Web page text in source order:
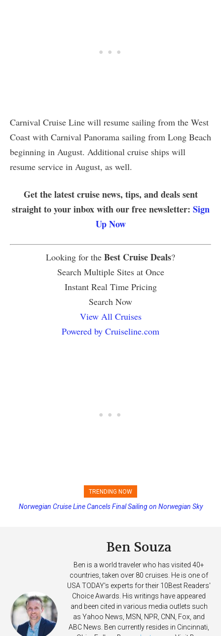
Carnival Cruise Line will resume sailing from the West
Coast with Carnival Panorama sailing from Long Beach
beginning in August. Additional cruise ships will
resume service in August, as well.
Get the latest cruise news, tips, and deals sent
straight to your inbox with our free newsletter: Sign
Up Now
Looking for the Best Cruise Deals?
Search Multiple Sites at Once
Instant Real Time Pricing
Search Now
View All Cruises
Powered by Cruiseline.com
TRENDING NOW
Princess Cruises Changing Final Payment Dates and Increasing
Norwegian Cruise Line Cancels Final Sailing on Norwegian Sky
Ben Souza
Ben is a world traveler who has visited 40+
countries, taken over 80 cruises. He is one of
USA TODAY's experts for their 10Best Readers'
Choice Awards. His writings have appeared
and been cited in various media outlets such
as Yahoo News, MSN, NPR, CNN, Fox, and
ABC News. Ben currently resides in Cincinnati,